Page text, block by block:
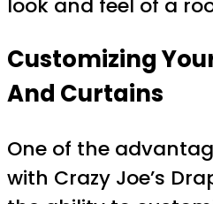
Customizing
And Curtains
One of the
with Crazy Joe’s